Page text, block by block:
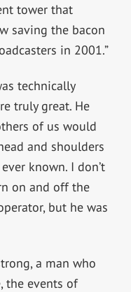
tower that
saving the bacon
in 2001.”
technically
truly great. He
of us would
and shoulders
known. I don’t
on and off the
but he was
a man who
the events of